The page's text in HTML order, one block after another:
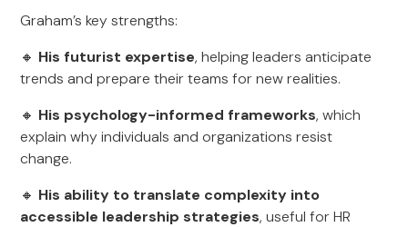
Graham’s key strengths:
🔸 His futurist expertise, helping leaders anticipate
trends and prepare their teams for new realities.
🔸 His psychology-informed frameworks, which
explain why individuals and organizations resist
change.
🔸 His ability to translate complexity into
accessible leadership strategies, useful for HR